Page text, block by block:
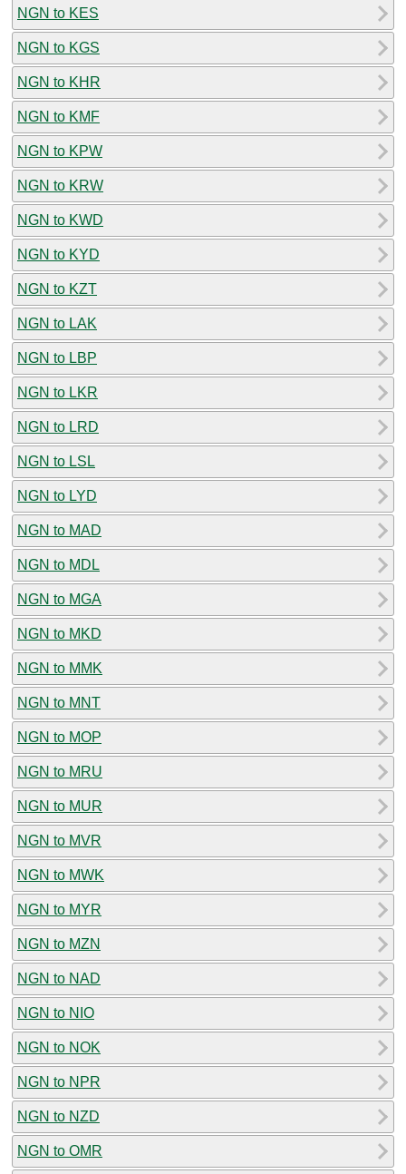
NGN to KES
NGN to KGS
NGN to KHR
NGN to KMF
NGN to KPW
NGN to KRW
NGN to KWD
NGN to KYD
NGN to KZT
NGN to LAK
NGN to LBP
NGN to LKR
NGN to LRD
NGN to LSL
NGN to LYD
NGN to MAD
NGN to MDL
NGN to MGA
NGN to MKD
NGN to MMK
NGN to MNT
NGN to MOP
NGN to MRU
NGN to MUR
NGN to MVR
NGN to MWK
NGN to MYR
NGN to MZN
NGN to NAD
NGN to NIO
NGN to NOK
NGN to NPR
NGN to NZD
NGN to OMR